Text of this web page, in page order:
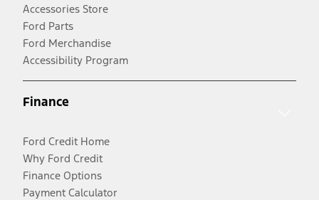
Accessories Store
Ford Parts
Ford Merchandise
Accessibility Program
Finance
Ford Credit Home
Why Ford Credit
Finance Options
Payment Calculator